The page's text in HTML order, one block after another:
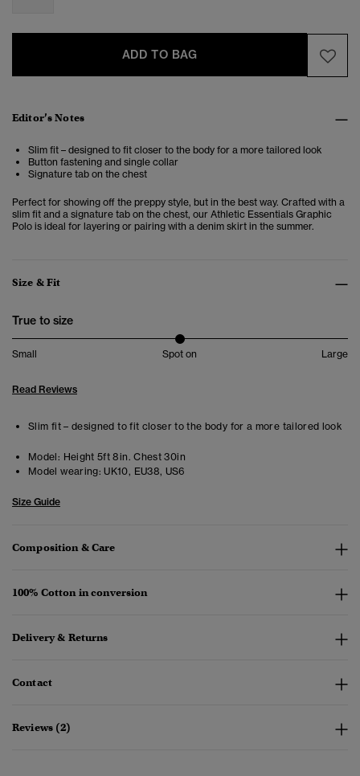
ADD TO BAG
Editor’s Notes
Slim fit – designed to fit closer to the body for a more tailored look
Button fastening and single collar
Signature tab on the chest
Perfect for showing off the preppy style, but in the best way. Crafted with a
slim fit and a signature tab on the chest, our Athletic Essentials Graphic
Polo is ideal for layering or pairing with a denim skirt in the summer.
Size & Fit
True to size
Small Spot on Large
Read Reviews
Slim fit – designed to fit closer to the body for a more tailored look
Model: Height 5ft 8in. Chest 30in
Model wearing: UK10, EU38, US6
Size Guide
Composition & Care
100% Cotton in conversion
Delivery & Returns
Contact
Reviews (2)